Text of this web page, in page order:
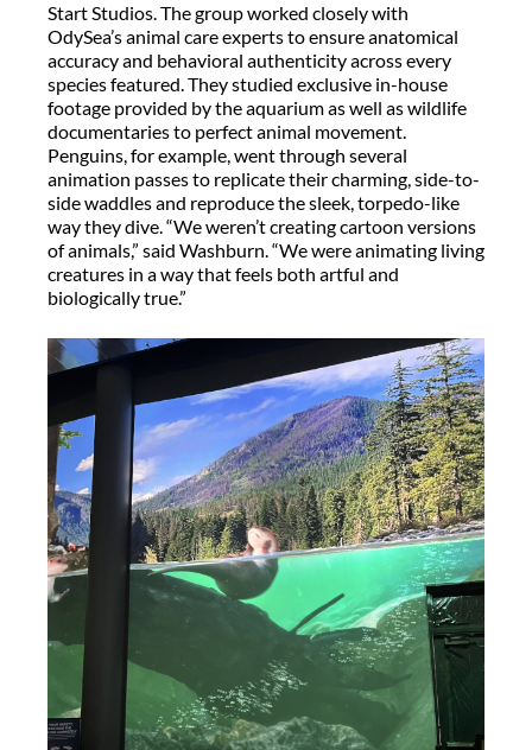
Start Studios. The group worked closely with
OdySea’sanimal care experts to ensure anatomical
accuracy and behavioral authenticity across every
species featured.They studied exclusive in-house
footage provided by the aquarium as well as wildlife
documentaries to perfect animal movement.
Penguins, for example, went through several
animation passes to replicate their charming, side-to-
side waddles and reproduce the sleek, torpedo-like
way they dive. “We weren’t creating cartoon versions
of animals,” said Washburn. “We were animating living
creatures in a way that feels both artful and
biologically true.”